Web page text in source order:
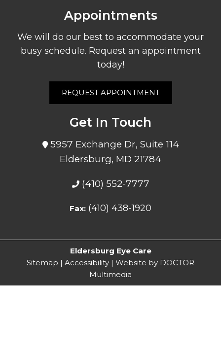
Appointments
We will do our best to accommodate your
busy schedule. Request an appointment
today!
REQUEST APPOINTMENT
Get In Touch
5957 Exchange Dr, Suite 114
Eldersburg, MD 21784
(410) 552-7777
Fax: (410) 438-1920
Eldersburg Eye Care
Sitemap | Accessibility | Website by DOCTOR
Multimedia